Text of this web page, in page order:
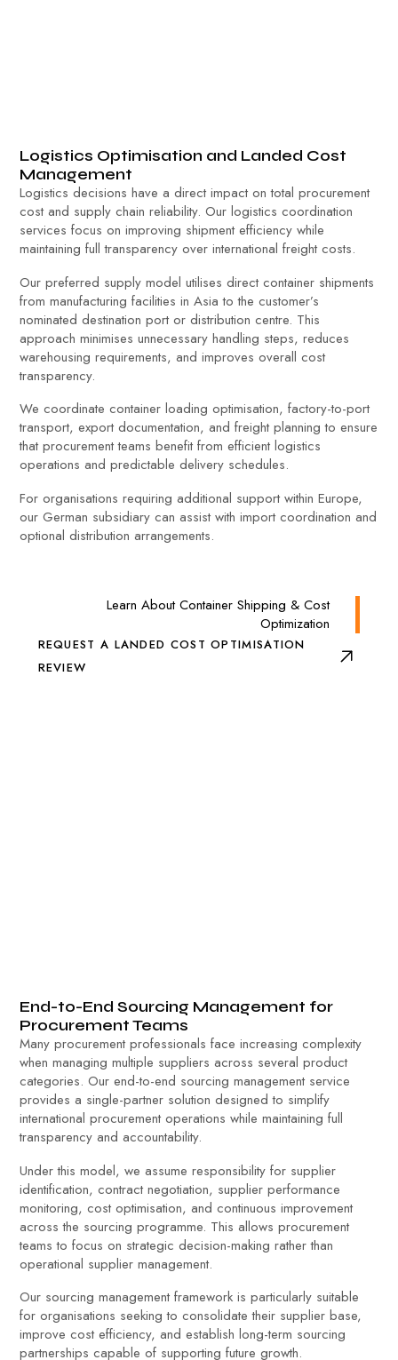
Logistics Optimisation and Landed Cost
Management
Logistics decisions have a direct impact on total procurement
cost and supply chain reliability. Our logistics coordination
services focus on improving shipment efficiency while
maintaining full transparency over international freight costs.
Our preferred supply model utilises direct container shipments
from manufacturing facilities in Asia to the customer’s
nominated destination port or distribution centre. This
approach minimises unnecessary handling steps, reduces
warehousing requirements, and improves overall cost
transparency.
We coordinate container loading optimisation, factory-to-port
transport, export documentation, and freight planning to ensure
that procurement teams benefit from efficient logistics
operations and predictable delivery schedules.
For organisations requiring additional support within Europe,
our German subsidiary can assist with import coordination and
optional distribution arrangements.
Learn About Container Shipping & Cost
Optimization
REQUEST A LANDED COST OPTIMISATION
REVIEW
End-to-End Sourcing Management for
Procurement Teams
Many procurement professionals face increasing complexity
when managing multiple suppliers across several product
categories. Our end-to-end sourcing management service
provides a single-partner solution designed to simplify
international procurement operations while maintaining full
transparency and accountability.
Under this model, we assume responsibility for supplier
identification, contract negotiation, supplier performance
monitoring, cost optimisation, and continuous improvement
across the sourcing programme. This allows procurement
teams to focus on strategic decision-making rather than
operational supplier management.
Our sourcing management framework is particularly suitable
for organisations seeking to consolidate their supplier base,
improve cost efficiency, and establish long-term sourcing
partnerships capable of supporting future growth.